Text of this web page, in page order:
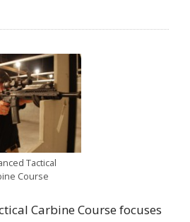
Tactical
Course
Carbine Course focuses